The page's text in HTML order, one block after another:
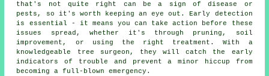
that's not quite right can be a sign of disease or
pests, so it's worth keeping an eye out. Early detection
is essential - it means you can take action before these
issues spread, whether it's through pruning, soil
improvement, or using the right treatment. With a
knowledgeable tree surgeon, they will catch the early
indicators of trouble and prevent a minor hiccup from
becoming a full-blown emergency.